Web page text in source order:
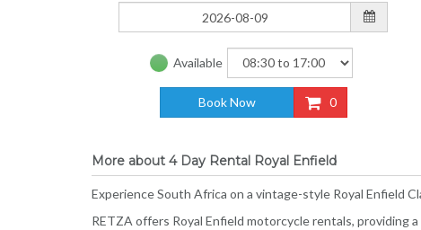
Available
Book Now 0
More about 4 Day Rental Royal Enfield
Experience South Africa on a vintage-style Royal Enfield
RETZA offers Royal Enfield motorcycle rentals, providing